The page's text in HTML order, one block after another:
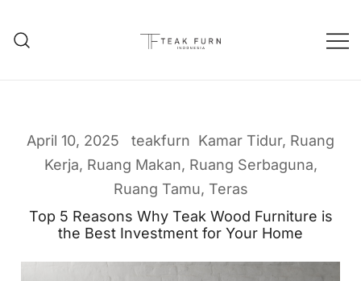
April 10, 2025 teakfurn Kamar Tidur, Ruang
Kerja, Ruang Makan, Ruang Serbaguna,
Ruang Tamu, Teras
Top 5 Reasons Why Teak Wood Furniture is
the Best Investment for Your Home